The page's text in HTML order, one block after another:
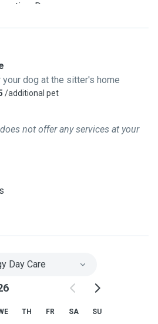
companionship and connection. Dog
my routine, injecting joy and
dog at the sitter's home
/additional pet
not offer any services at your
Day Care
TH FR SA SU